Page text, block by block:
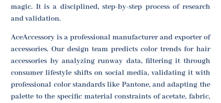
magic. It is a disciplined, step-by-step process of research
and validation.
AceAccessory is a professional manufacturer and exporter of
accessories. Our design team predicts color trends for hair
accessories by analyzing runway data, filtering it through
consumer lifestyle shifts on social media, validating it with
professional color standards like Pantone, and adapting the
palette to the specific material constraints of acetate, fabric,